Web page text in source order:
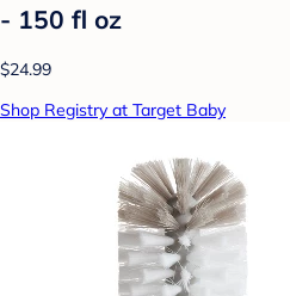
- 150 fl oz
$24.99
Shop Registry at Target Baby